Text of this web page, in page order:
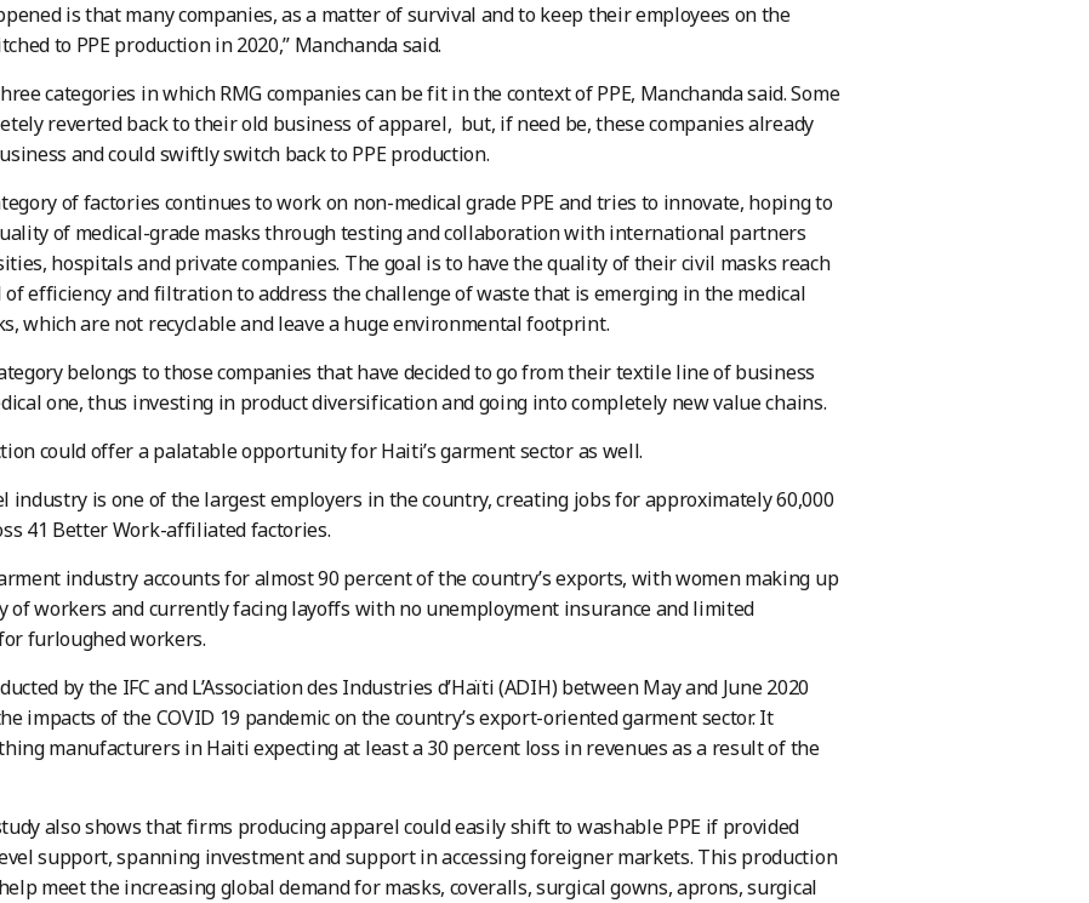
is that many companies, as a matter of survival and to keep their employees on the
to PPE production in 2020,” Manchanda said.
categories in which RMG companies can be fit in the context of PPE, Manchanda said. Some
reverted back to their old business of apparel, but, if need be, these companies already
and could swiftly switch back to PPE production.
of factories continues to work on non-medical grade PPE and tries to innovate, hoping to
of medical-grade masks through testing and collaboration with international partners
hospitals and private companies. The goal is to have the quality of their civil masks reach
of efficiency and filtration to address the challenge of waste that is emerging in the medical
which are not recyclable and leave a huge environmental footprint.
belongs to those companies that have decided to go from their textile line of business
one, thus investing in product diversification and going into completely new value chains.
could offer a palatable opportunity for Haiti’s garment sector as well.
industry is one of the largest employers in the country, creating jobs for approximately 60,000
41 Better Work-affiliated factories.
industry accounts for almost 90 percent of the country’s exports, with women making up
of workers and currently facing layoffs with no unemployment insurance and limited
furloughed workers.
by the IFC and L’Association des Industries d’Haïti (ADIH) between May and June 2020
impacts of the COVID 19 pandemic on the country’s export-oriented garment sector. It
manufacturers in Haiti expecting at least a 30 percent loss in revenues as a result of the
also shows that firms producing apparel could easily shift to washable PPE if provided
support, spanning investment and support in accessing foreigner markets. This production
meet the increasing global demand for masks, coveralls, surgical gowns, aprons, surgical